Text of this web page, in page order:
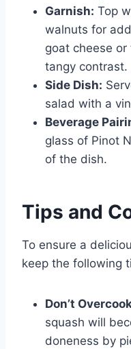
Garnish: Top
walnuts for
goat cheese
tangy contrast.
Side Dish:
salad with a
Beverage
glass of Pinot
of the dish.
Tips and
To ensure a
keep the following
Don’t
squash will
doneness by